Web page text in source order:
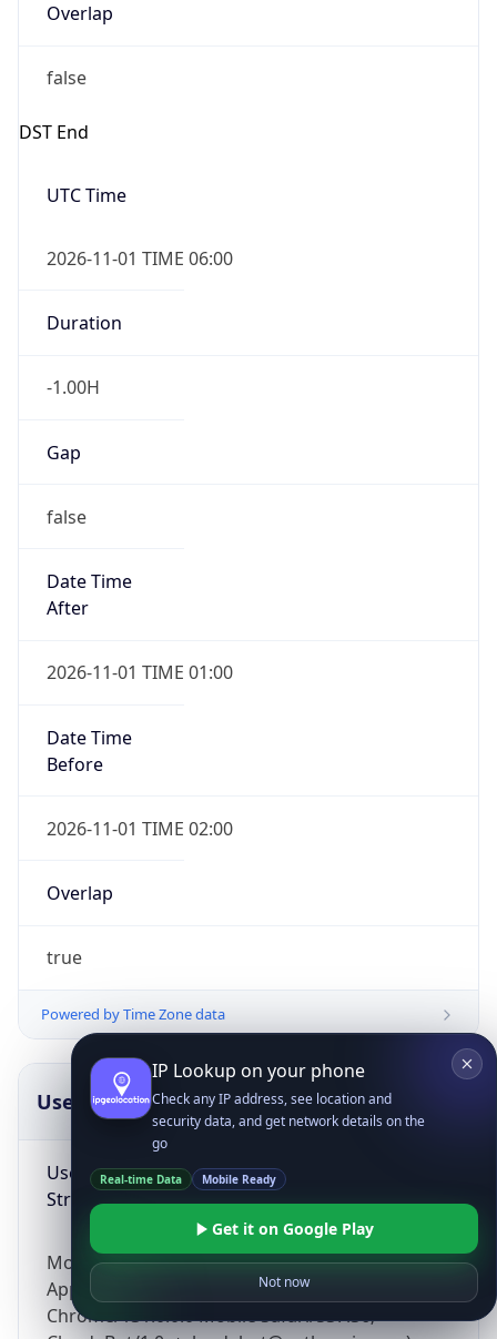
Overlap
false
DST End
UTC Time
2026-11-01 TIME 06:00
Duration
-1.00H
Gap
false
Date Time
After
2026-11-01 TIME 01:00
Date Time
Before
2026-11-01 TIME 02:00
Overlap
true
Powered by Time Zone data
UserAgent Info
User Agent
String
Mozilla/5.0 (Linux; Android 14; Pixel 8)
AppleWebKit/537.36 (KHTML, like Gecko)
Chrome/131.0.0.0 Mobile Safari/537.36;
Copy JSON
IP Lookup on your phone
Check any IP address, see location and
security data, and get network details on the
go
Real-time Data Mobile Ready
Get it on Google Play
Not now